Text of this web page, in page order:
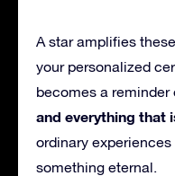
A star amplifies
your personalized
becomes a reminder
and everything that
ordinary
something eternal.